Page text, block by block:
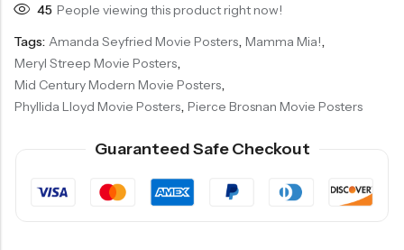
45 People viewing this product right now!
Tags: Amanda Seyfried Movie Posters, Mamma Mia!,
Meryl Streep Movie Posters,
Mid Century Modern Movie Posters,
Phyllida Lloyd Movie Posters, Pierce Brosnan Movie Posters
Guaranteed Safe Checkout